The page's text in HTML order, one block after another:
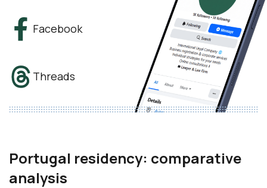
Facebook
Threads
Portugal residency: comparative
analysis